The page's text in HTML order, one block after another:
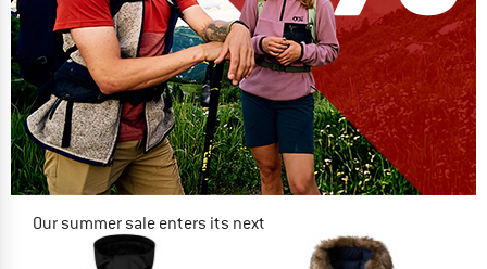
Our summer sale enters its next